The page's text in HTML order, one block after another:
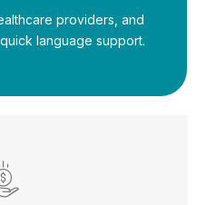
providers, and
language support.